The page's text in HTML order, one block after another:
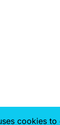
cookies